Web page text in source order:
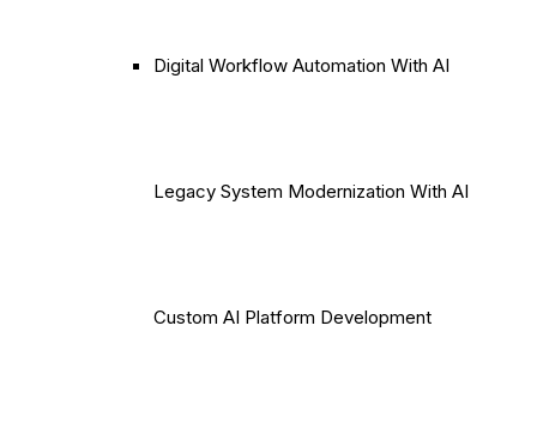
Digital Workflow Automation With AI
Legacy System Modernization With AI
Custom AI Platform Development